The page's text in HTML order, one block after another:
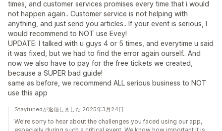
times, and customer services promises every time that i would
not happen again.. Customer service is not helping with
anything, and just send you articles.. If your event is serious, I
would recommend to NOT use Evey!
UPDATE: I talked with u guys 4 or 5 times, and everytime u said
it was fixed, but we had to find the error again ourself.. And
now we also have to pay for the free tickets we created,
because a SUPER bad guide!
same as before, we recommend ALL serious business to NOT
use this app
Staytunedが返信しました 2025年3月24日
We're sorry to hear about the challenges you faced using our app,